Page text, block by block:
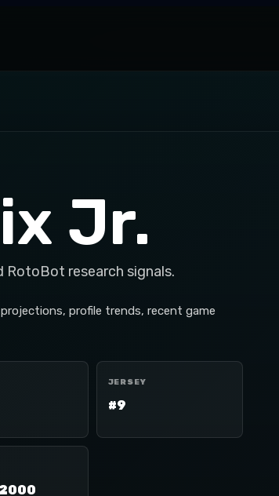
Jr.
RotoBot research signals.
profile trends, recent game
JERSEY
#9